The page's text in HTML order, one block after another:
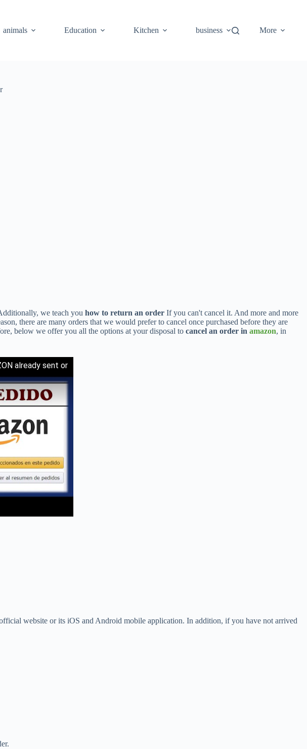
animals Education Kitchen business More
we teach you how to return an order If you can't cancel it. And more and more
there are many orders that we would prefer to cancel once purchased before they are
below we offer you all the options at your disposal to cancel an order in amazon, in
already sent or
website or its iOS and Android mobile application. In addition, if you have not arrived